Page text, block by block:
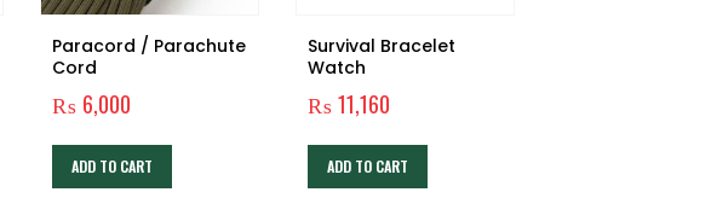
Paracord / Parachute
Cord
₨ 6,000
ADD TO CART
Survival Bracelet
Watch
₨ 11,160
ADD TO CART